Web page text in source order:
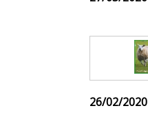
26/02/2020